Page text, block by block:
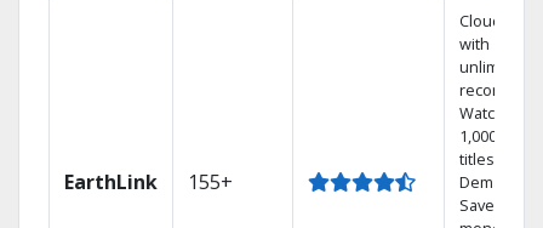
EarthLink 155+
Cloud DVR
with
unlimited
recordings
Watch
1,000s of
titles On
Demand
Save